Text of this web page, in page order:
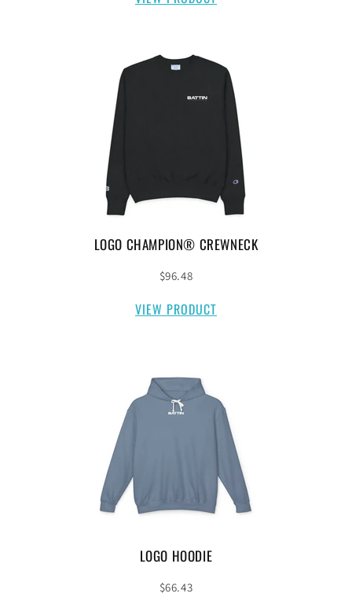
LOGO CHAMPION® CREWNECK
$96.48
VIEW PRODUCT
LOGO HOODIE
$66.43